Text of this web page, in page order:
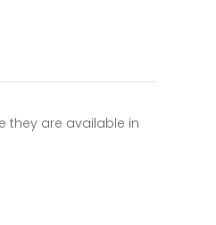
they are available in